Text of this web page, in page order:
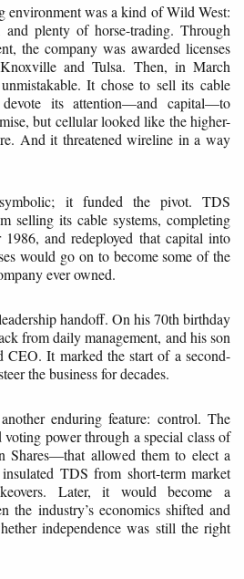
environment was a kind of Wild West:
and plenty of horse-trading. Through
the company was awarded licenses
and Tulsa. Then, in March
It chose to sell its cable
its attention—and capital—to
but cellular looked like the higher-
And it threatened wireline in a way
it funded the pivot. TDS
selling its cable systems, completing
and redeployed that capital into
would go on to become some of the
ever owned.
handoff. On his 70th birthday
from daily management, and his son
CEO. It marked the start of a second-
the business for decades.
enduring feature: control. The
power through a special class of
Shares—that allowed them to elect a
TDS from short-term market
Later, it would become a
the industry’s economics shifted and
independence was still the right